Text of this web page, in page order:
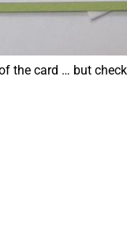
the card … but